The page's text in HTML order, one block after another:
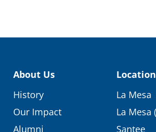
About Us
History
Our Impact
Alumni
La Mesa
La Mesa
Santee